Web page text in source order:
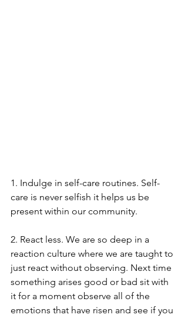
1. Indulge in self-care routines. Self-
care is never selfish it helps us be
present within our community.
2. React less. We are so deep in a
reaction culture where we are taught to
just react without observing. Next time
something arises good or bad sit with
it for a moment observe all of the
emotions that have risen and see if you